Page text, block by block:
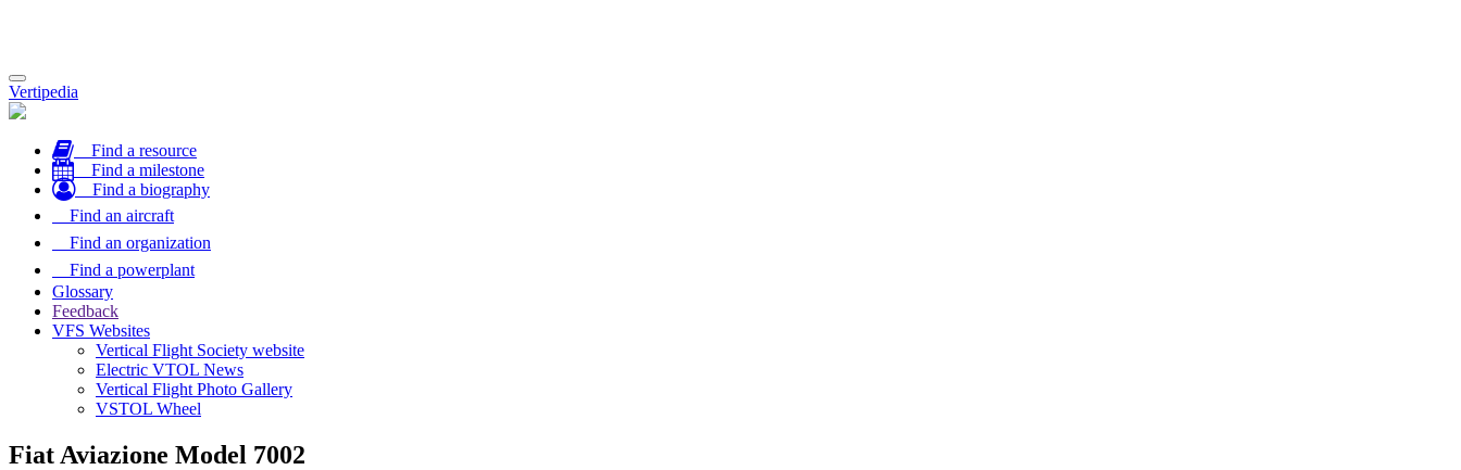
Toggle
navigation
Vertipedia
Find a resource
Find a milestone
Find a biography
Find an aircraft
Find an organization
Find a powerplant
Glossary
Feedback
VFS Websites
Vertical Flight Society website
Electric VTOL News
Vertical Flight Photo Gallery
VSTOL Wheel
Fiat Aviazione Model 7002